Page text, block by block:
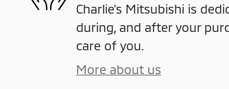
Charlie's Mitsubishi is
during, and after your
care of you.
More about us